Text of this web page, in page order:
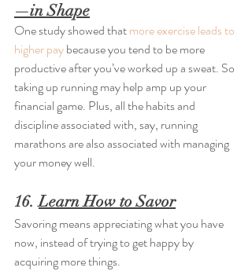
—in Shape
One study showed that more exercise leads to
higher pay because you tend to be more
productive after you’ve worked up a sweat. So
taking up running may help amp up your
financial game. Plus, all the habits and
discipline associated with, say, running
marathons are also associated with managing
your money well.
16. Learn How to Savor
Savoring means appreciating what you have
now, instead of trying to get happy by
acquiring more things.